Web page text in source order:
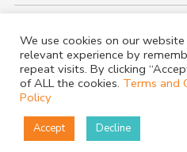
Designed By
We use cookies on our
relevant experience by
repeat visits. By clicking
of ALL the cookies. Terms and
Policy
Accept Decline